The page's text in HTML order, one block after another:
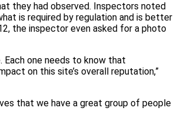
they had observed. Inspectors noted
is required by regulation and is better
the inspector even asked for a photo
Each one needs to know that
on this site’s overall reputation,”
that we have a great group of people